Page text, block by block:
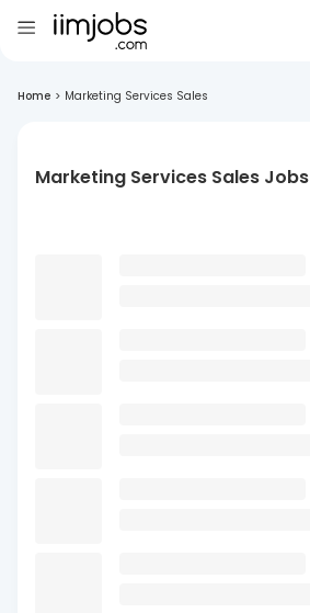
Home > Marketing Services Sales
Marketing Services Sales Jobs